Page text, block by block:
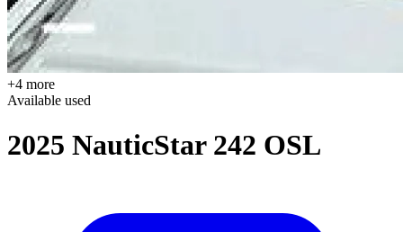
+4 more
Available used
2025 NauticStar 242 OSL